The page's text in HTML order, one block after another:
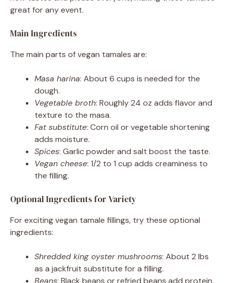
great for any event.
Main Ingredients
The main parts of vegan tamales are:
Masa harina: About 6 cups is needed for the
dough.
Vegetable broth: Roughly 24 oz adds flavor and
texture to the masa.
Fat substitute: Corn oil or vegetable shortening
adds moisture.
Spices: Garlic powder and salt boost the taste.
Vegan cheese: 1/2 to 1 cup adds creaminess to
the filling.
Optional Ingredients for Variety
For exciting vegan tamale fillings, try these optional
ingredients:
Shredded king oyster mushrooms: About 2 lbs
as a jackfruit substitute for a filling.
Beans: Black beans or refried beans add protein.